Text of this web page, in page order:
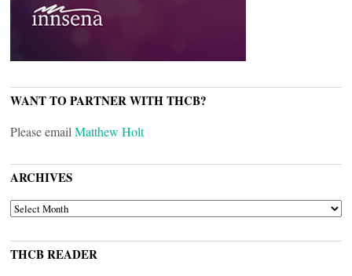
WANT TO PARTNER WITH THCB?
Please email Matthew Holt
ARCHIVES
ARCHIVES
THCB READER